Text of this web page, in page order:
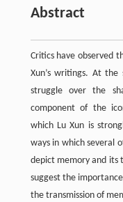
Abstract
Critics have observed
Xun’s writings. At
struggle over the
component of the
which Lu Xun is
ways in which several
depict memory and its
suggest the
the transmission of